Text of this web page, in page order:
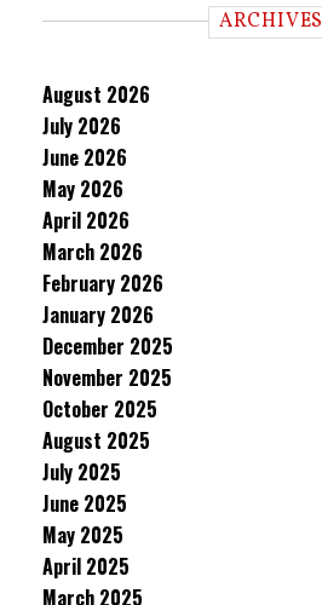
ARCHIVES
August 2026
July 2026
June 2026
May 2026
April 2026
March 2026
February 2026
January 2026
December 2025
November 2025
October 2025
August 2025
July 2025
June 2025
May 2025
April 2025
March 2025